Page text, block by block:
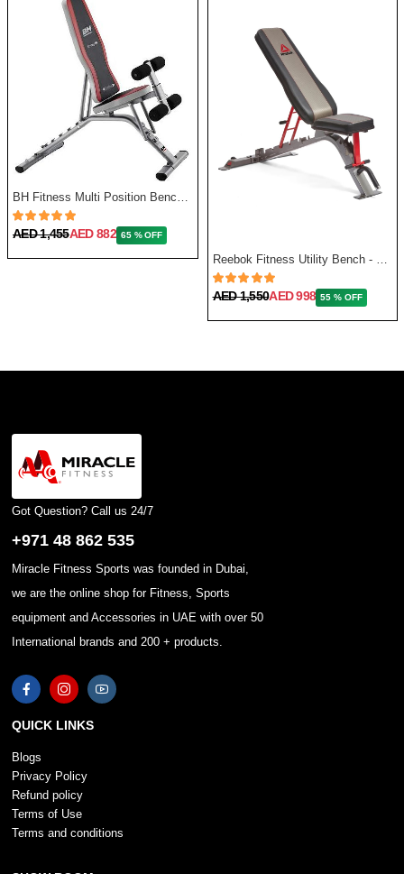
AED 1,455AED 882 65 % OFF
Reebok Fitness Utility Bench - One Size
AED 1,550AED 998 55 % OFF
Got Question? Call us 24/7
+971 48 862 535
Miracle Fitness Sports was founded in Dubai,
we are the online shop for Fitness, Sports
equipment and Accessories in UAE with over 50
International brands and 200 + products.
QUICK LINKS
Blogs
Privacy Policy
Refund policy
Terms of Use
Terms and conditions